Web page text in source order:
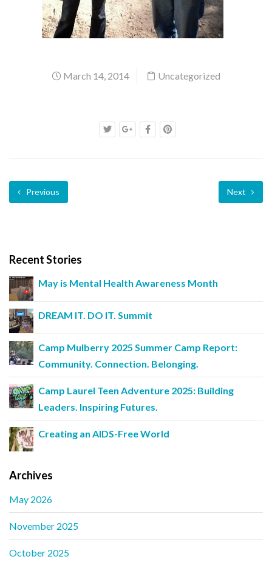
March 14, 2014 Uncategorized
Previous Next
Recent Stories
May is Mental Health Awareness Month
DREAM IT. DO IT. Summit
Camp Mulberry 2025 Summer Camp Report:
Community. Connection. Belonging.
Camp Laurel Teen Adventure 2025: Building
Leaders. Inspiring Futures.
Creating an AIDS-Free World
Archives
May 2026
November 2025
October 2025